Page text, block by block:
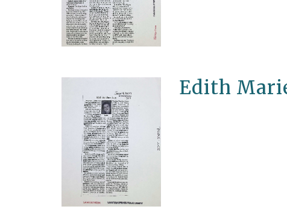
Edith